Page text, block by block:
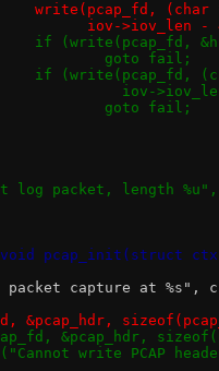
-			write(pcap_fd,
-			      iov->iov_len -
+			if (write(pcap_fd,
+				goto fail;
+			if (write(pcap_fd,
+				  iov-
+				goto fail;
log packet, length
void pcap_init(struct
packet capture at %s",
&pcap_hdr,
&pcap_hdr,
write PCAP